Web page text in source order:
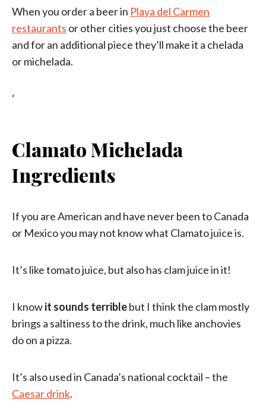
When you order a beer in Playa del Carmen
restaurants or other cities you just choose the beer
and for an additional piece they’ll make it a chelada
or michelada.
‘
Clamato Michelada
Ingredients
If you are American and have never been to Canada
or Mexico you may not know what Clamato juice is.
It’s like tomato juice, but also has clam juice in it!
I knowit sounds terriblebut I think the clam mostly
brings a saltiness to the drink, much like anchovies
do on a pizza.
It’s also used in Canada’s national cocktail – the
Caesar drink.